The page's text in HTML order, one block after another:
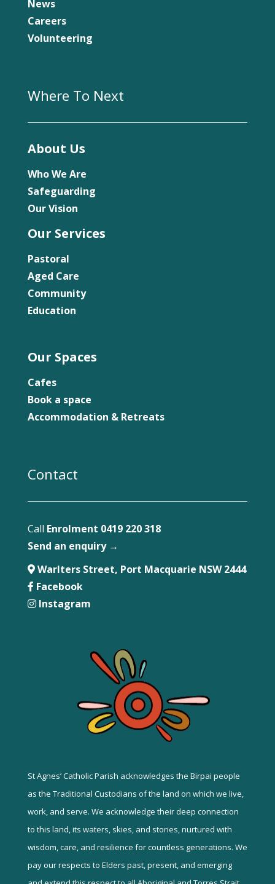
News
Careers
Volunteering
Where To Next
About Us
Who We Are
Safeguarding
Our Vision
Our Services
Pastoral
Aged Care
Community
Education
Our Spaces
Cafes
Book a space
Accommodation & Retreats
Contact
Call Enrolment 0419 220 318
Send an enquiry →
Warlters Street, Port Macquarie NSW 2444
Facebook
Instagram
St Agnes’ Catholic Parish acknowledges the Birpai people
as the Traditional Custodians of the land on which we live,
work, and serve. We acknowledge their deep connection
to this land, its waters, skies, and stories, nurtured with
wisdom, care, and resilience for countless generations. We
pay our respects to Elders past, present, and emerging